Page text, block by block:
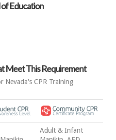
Education
Meet This Requirement
Nevada's CPR Training
Adult & Infant